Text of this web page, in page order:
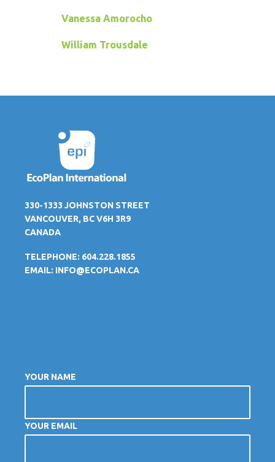
Vanessa Amorocho
William Trousdale
330-1333 JOHNSTON STREET
VANCOUVER, BC V6H 3R9
CANADA
TELEPHONE: 604.228.1855
EMAIL: INFO@ECOPLAN.CA
YOUR NAME
YOUR EMAIL